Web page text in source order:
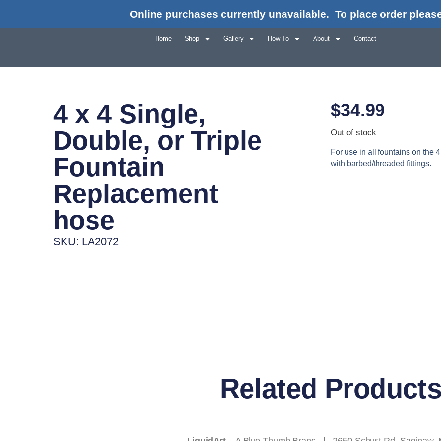
Online purchases currently unavailable. To place order
Home Shop Gallery How-To About Contact
4 x 4 Single,
Double, or Triple
Fountain
Replacement
hose
SKU: LA2072
$34.99
Out of stock
For use in all fountains on the
with barbed/threaded fittings.
Related Products